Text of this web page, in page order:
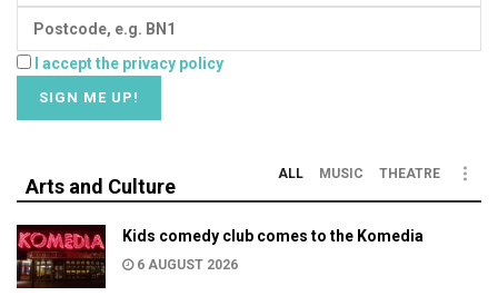
I accept the privacy policy
Arts and Culture
ALL MUSIC THEATRE
Kids comedy club comes to the Komedia
6 AUGUST 2026